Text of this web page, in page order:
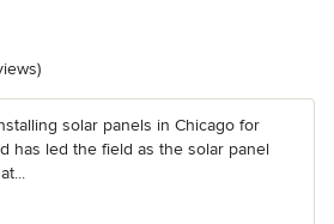
5 stars
solar panels in Chicago for
has led the field as the solar panel